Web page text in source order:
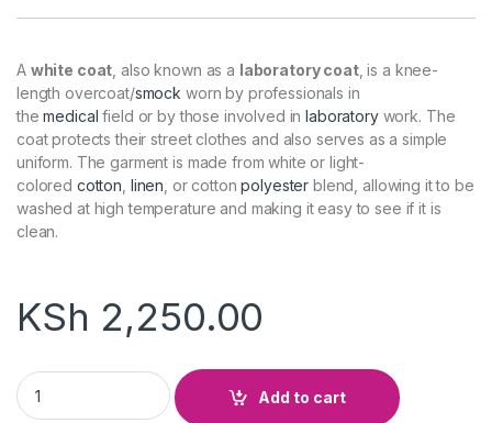
A white coat , also known as a laboratory coat, is a knee-
length overcoat/smock worn by professionals in
themedical field or by those involved inlaboratorywork. The
coat protects their street clothes and also serves as a simple
uniform. The garment is made from white or light-
colored cotton linen , or cottonpolyester blend, allowing it to be
washed at high temperature and making it easy to see if it is
clean.
KSh 2,250.00
Lab Coat quantity
Add to cart